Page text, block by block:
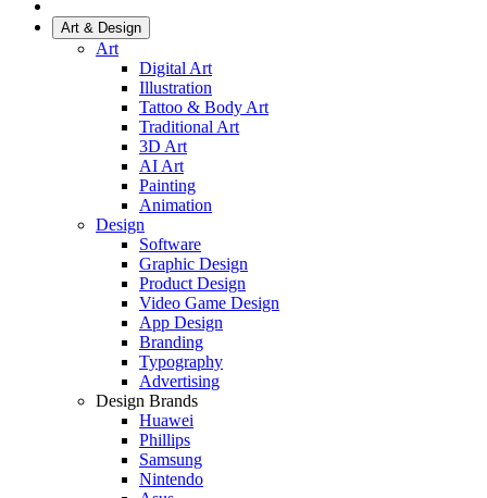
Art & Design
Art
Digital Art
Illustration
Tattoo & Body Art
Traditional Art
3D Art
AI Art
Painting
Animation
Design
Software
Graphic Design
Product Design
Video Game Design
App Design
Branding
Typography
Advertising
Design Brands
Huawei
Phillips
Samsung
Nintendo